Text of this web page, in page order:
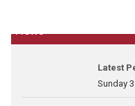
News
Latest
Sunday